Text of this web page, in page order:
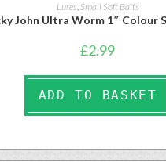
Lures, Small Soft Baits
John Ultra Worm 1″ Colour
£2.99
ADD TO BASKET